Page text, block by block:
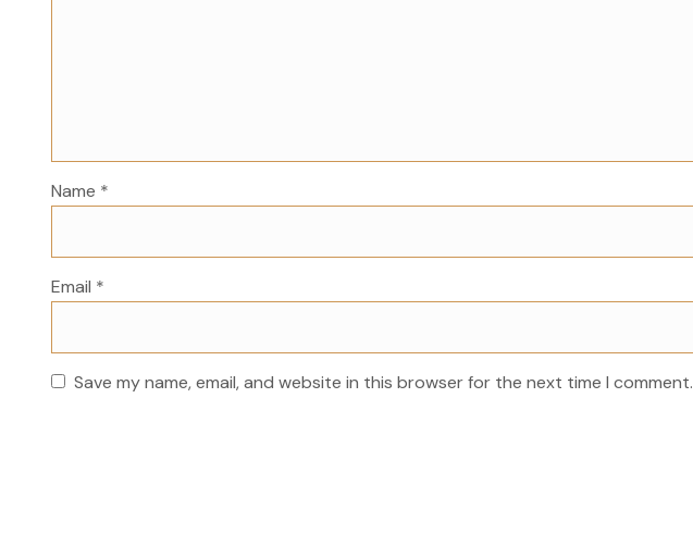
Name *
Email *
Save my name, email, and website in this browser for the next time I comment.